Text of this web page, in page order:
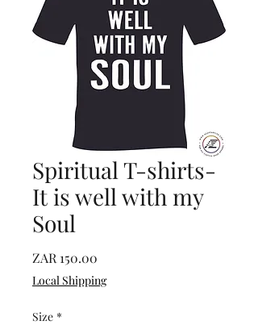
Spiritual T-shirts-
It is well with my
Soul
ZAR 150.00
Local Shipping
Size *